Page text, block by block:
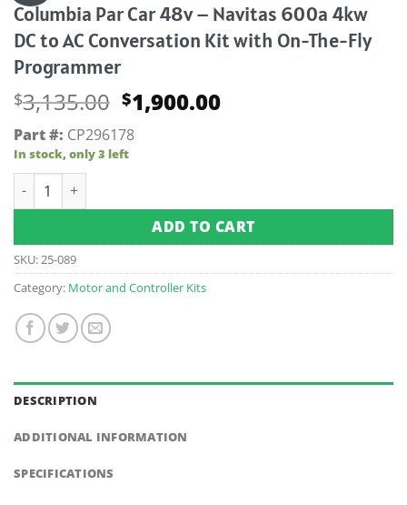
Columbia Par Car 48v – Navitas 600a 4kw
DC to AC Conversation Kit with On-The-Fly
Programmer
$3,135.00 Original
price
was:
$3,135.00.
$1,900.00Current
Part #: CP296178
In stock, only 3 left
Columbia Par Car 48v - Navitas 600a 4kw DC to AC
ADD TO CART
SKU:25-089
Category: Motor and Controller Kits
DESCRIPTION
ADDITIONAL INFORMATION
SPECIFICATIONS